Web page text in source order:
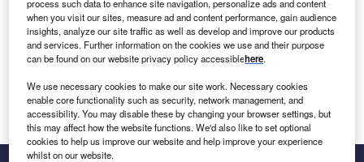
We'll send a magic link to your inbox
Log in
process such data to enhance site navigation, personalize ads and content
when you visit our sites, measure ad and content performance, gain audience
insights, analyze our site traffic as well as develop and improve our products
and services. Further information on the cookies we use and their purpose
can be found on our website privacy policy accessiblehere.
We use necessary cookies to make our site work. Necessary cookies
enable core functionality such as security, network management, and
accessibility. You may disable these by changing your browser settings, but
this may affect how the website functions. We'd also like to set optional
cookies to help us improve our website and help improve your experience
whilst on our website.